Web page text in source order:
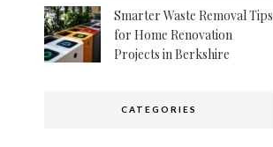
Smarter Waste Removal Tips
for Home Renovation
Projects in Berkshire
CATEGORIES